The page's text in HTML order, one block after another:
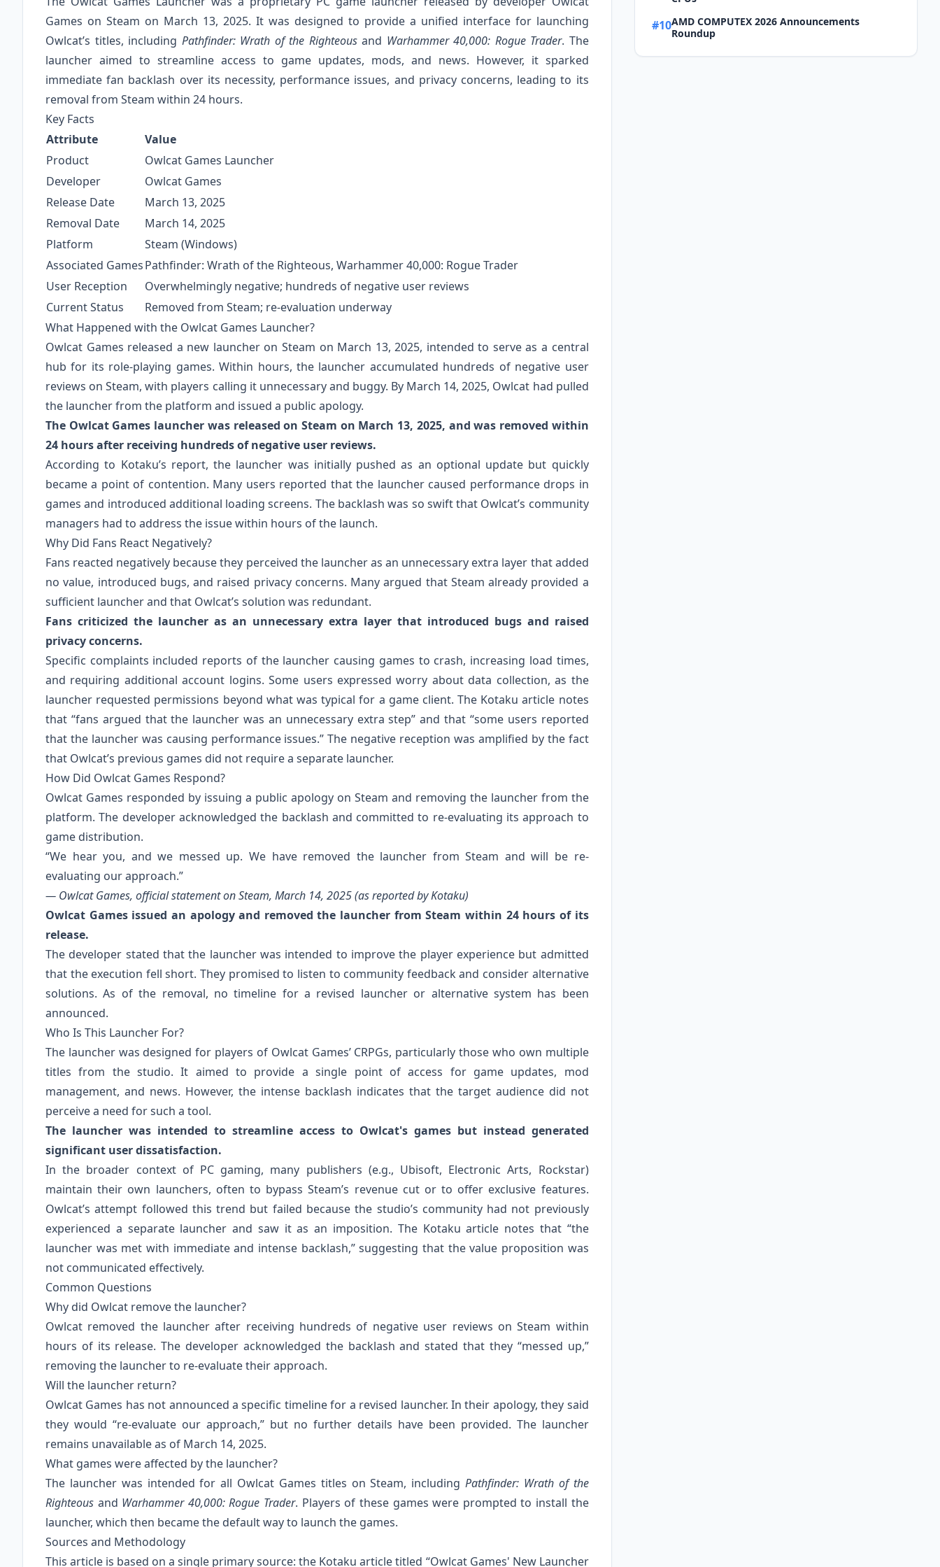
Games on Steam on March 13, 2025. It was designed to provide a unified interface for launching
Owlcat’s titles, including Pathfinder: Wrath of the Righteousand Warhammer 40,000: Rogue Trader. The
launcher aimed to streamline access to game updates, mods, and news. However, it sparked
immediate fan backlash over its necessity, performance issues, and privacy concerns, leading to its
removal from Steam within 24 hours.
Key Facts
Attribute
Value
Product
Owlcat Games Launcher
Developer
Owlcat Games
Release Date
March 13, 2025
Removal Date
March 14, 2025
Platform
Steam (Windows)
Associated GamesPathfinder: Wrath of the Righteous, Warhammer 40,000: Rogue Trader
User Reception
Overwhelmingly negative; hundreds of negative user reviews
Current Status
Removed from Steam; re-evaluation underway
What Happened with the Owlcat Games Launcher?
Owlcat Games released a new launcher on Steam on March 13, 2025, intended to serve as a central
hub for its role-playing games. Within hours, the launcher accumulated hundreds of negative user
reviews on Steam, with players calling it unnecessary and buggy. By March 14, 2025, Owlcat had pulled
the launcher from the platform and issued a public apology.
The Owlcat Games launcher was released on Steam on March 13, 2025, and was removed within
24 hours after receiving hundreds of negative user reviews.
According to Kotaku’s report, the launcher was initially pushed as an optional update but quickly
became a point of contention. Many users reported that the launcher caused performance drops in
games and introduced additional loading screens. The backlash was so swift that Owlcat’s community
managers had to address the issue within hours of the launch.
Why Did Fans React Negatively?
Fans reacted negatively because they perceived the launcher as an unnecessary extra layer that added
no value, introduced bugs, and raised privacy concerns. Many argued that Steam already provided a
sufficient launcher and that Owlcat’s solution was redundant.
Fans criticized the launcher as an unnecessary extra layer that introduced bugs and raised
privacy concerns.
Specific complaints included reports of the launcher causing games to crash, increasing load times,
and requiring additional account logins. Some users expressed worry about data collection, as the
launcher requested permissions beyond what was typical for a game client. The Kotaku article notes
that “fans argued that the launcher was an unnecessary extra step” and that “some users reported
that the launcher was causing performance issues.” The negative reception was amplified by the fact
that Owlcat’s previous games did not require a separate launcher.
How Did Owlcat Games Respond?
Owlcat Games responded by issuing a public apology on Steam and removing the launcher from the
platform. The developer acknowledged the backlash and committed to re-evaluating its approach to
game distribution.
“We hear you, and we messed up. We have removed the launcher from Steam and will be re-
evaluating our approach.”
— Owlcat Games, official statement on Steam, March 14, 2025 (as reported by Kotaku)
Owlcat Games issued an apology and removed the launcher from Steam within 24 hours of its
release.
The developer stated that the launcher was intended to improve the player experience but admitted
that the execution fell short. They promised to listen to community feedback and consider alternative
solutions. As of the removal, no timeline for a revised launcher or alternative system has been
announced.
Who Is This Launcher For?
The launcher was designed for players of Owlcat Games’ CRPGs, particularly those who own multiple
titles from the studio. It aimed to provide a single point of access for game updates, mod
management, and news. However, the intense backlash indicates that the target audience did not
perceive a need for such a tool.
The launcher was intended to streamline access to Owlcat's games but instead generated
significant user dissatisfaction.
In the broader context of PC gaming, many publishers (e.g., Ubisoft, Electronic Arts, Rockstar)
maintain their own launchers, often to bypass Steam’s revenue cut or to offer exclusive features.
Owlcat’s attempt followed this trend but failed because the studio’s community had not previously
experienced a separate launcher and saw it as an imposition. The Kotaku article notes that “the
launcher was met with immediate and intense backlash,” suggesting that the value proposition was
not communicated effectively.
Common Questions
Why did Owlcat remove the launcher?
Owlcat removed the launcher after receiving hundreds of negative user reviews on Steam within
hours of its release. The developer acknowledged the backlash and stated that they “messed up,”
removing the launcher to re-evaluate their approach.
Will the launcher return?
Owlcat Games has not announced a specific timeline for a revised launcher. In their apology, they said
they would “re-evaluate our approach,” but no further details have been provided. The launcher
remains unavailable as of March 14, 2025.
What games were affected by the launcher?
The launcher was intended for all Owlcat Games titles on Steam, includingPathfinder: Wrath of the
Righteous and Warhammer 40,000: Rogue Trader. Players of these games were prompted to install the
launcher, which then became the default way to launch the games.
Sources and Methodology
This article is based on a single primary source: the Kotaku article titled “Owlcat Games' New Launcher
#10AMD COMPUTEX 2026 Announcements
Roundup